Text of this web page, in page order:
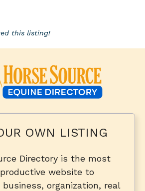
this listing!
OWN LISTING
Directory is the most
website to
organization, real